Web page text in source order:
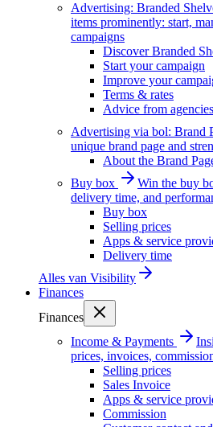
Advertising: Branded
items prominently: start,
campaigns
Discover Branded
Start your campaign
Improve your
Terms & rates
Advice from agencies
Advertising via bol: Brand
unique brand page and
About the Brand
Buy box
Win the buy
delivery time, and
Buy box
Selling prices
Apps & service
Delivery time
Alles van Visibility
Finances
Finances
Income & Payments
prices, invoices,
Selling prices
Sales Invoice
Apps & service
Commission